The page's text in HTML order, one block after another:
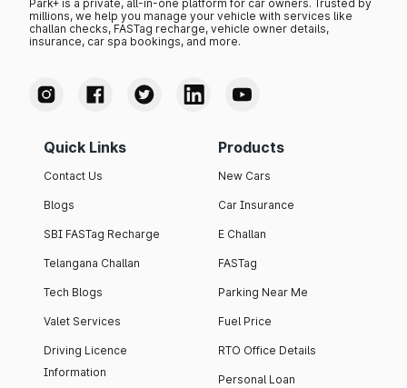
Park+ is a private, all-in-one platform for car owners. Trusted by
millions, we help you manage your vehicle with services like
challan checks, FASTag recharge, vehicle owner details,
insurance, car spa bookings, and more.
Quick Links
Contact Us
Blogs
SBI FASTag Recharge
Telangana Challan
Tech Blogs
Valet Services
Driving Licence
Information
Products
New Cars
Car Insurance
E Challan
FASTag
Parking Near Me
Fuel Price
RTO Office Details
Personal Loan